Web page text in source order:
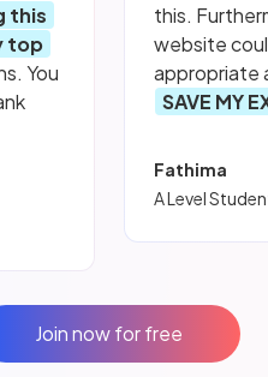
this
top
You
this.
website
appropriate
SAVE MY
Fathima
A Level
Join now for free